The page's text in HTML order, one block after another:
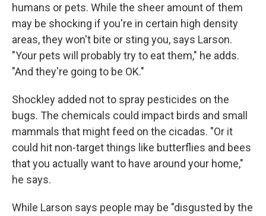
humans or pets. While the sheer amount of them
may be shocking if you're in certain high density
areas, they won't bite or sting you, says Larson.
"Your pets will probably try to eat them," he adds.
"And they're going to be OK."
Shockley added not to spray pesticides on the
bugs. The chemicals could impact birds and small
mammals that might feed on the cicadas. "Or it
could hit non-target things like butterflies and bees
that you actually want to have around your home,"
he says.
While Larson says people may be "disgusted by the